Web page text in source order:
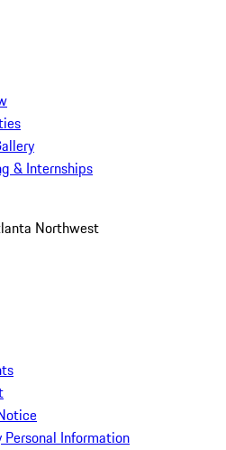
& Internships
Northwest
Personal Information